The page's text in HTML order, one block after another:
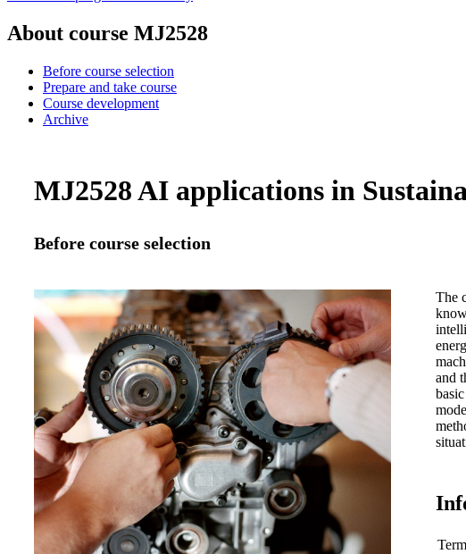
About course MJ2528
Before course selection
Prepare and take course
Course development
Archive
MJ2528 AI applications in
Before course selection
The
and